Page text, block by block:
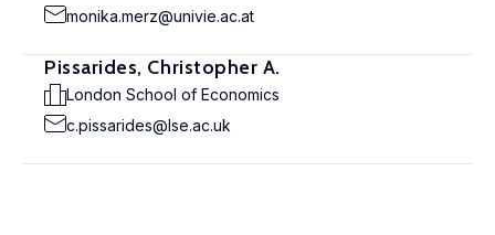
monika.merz@univie.ac.at
Pissarides, Christopher A.
London School of Economics
c.pissarides@lse.ac.uk